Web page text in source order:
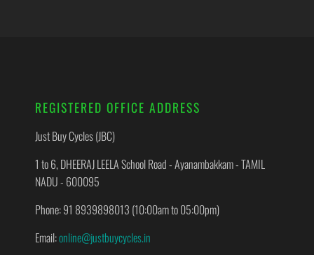
REGISTERED OFFICE ADDRESS
Just Buy Cycles (JBC)
1 to 6, DHEERAJ LEELA School Road - Ayanambakkam - TAMIL
NADU - 600095
Phone: 91 8939898013 (10:00am to 05:00pm)
Email:online@justbuycycles.in